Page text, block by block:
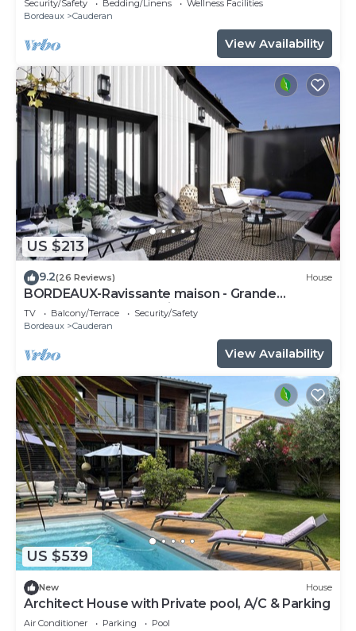
Security/Safety Bedding/Linens
Wellness Facilities
Bordeaux
Cauderan
View Availability
US $213
9.2(26 Reviews) House
BORDEAUX-Ravissante maison - Grande
Terrasse-Parc Bordelais
TV Balcony/Terrace
Security/Safety
Bordeaux
Cauderan
View Availability
US $539
New House
Architect House with Private pool, A/C & Parking
Air Conditioner Parking
Pool